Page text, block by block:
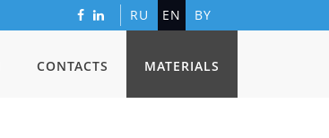
RU EN BY
CONTACTS MATERIALS